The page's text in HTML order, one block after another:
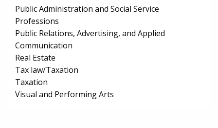
Public Administration and Social Service
Professions
Public Relations, Advertising, and Applied
Communication
Real Estate
Tax law/Taxation
Taxation
Visual and Performing Arts